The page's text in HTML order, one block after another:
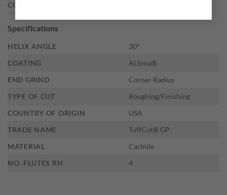
CORNER RADIUS
Specifications
HELIX ANGLE
30°
COATING
ALtima®
END GRIND
Corner Radius
TYPE OF CUT
Roughing/Finishing
COUNTRY OF ORIGIN
USA
TRADE NAME
TuffCut® GP
MATERIAL
Carbide
NO. FLUTES RH
4